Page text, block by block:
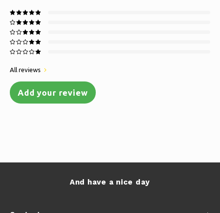
All reviews
Add your review
And have a nice day